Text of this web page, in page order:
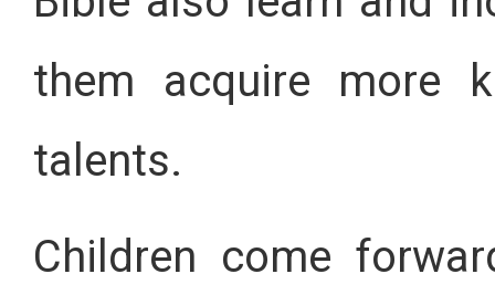
them acquire more
talents.
Children come